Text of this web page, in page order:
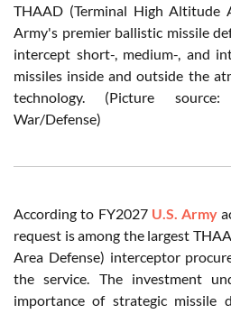
THAAD (Terminal High Altitude
Army's premier ballistic missile
intercept short-, medium-, and
missiles inside and outside the
technology. (Picture
War/Defense)
According to FY2027 U.S. Army
request is among the largest
Area Defense) interceptor
the service. The investment
importance of strategic missile